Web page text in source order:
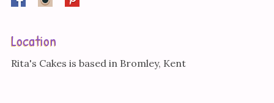
Location
Rita's Cakes is based in Bromley, Kent